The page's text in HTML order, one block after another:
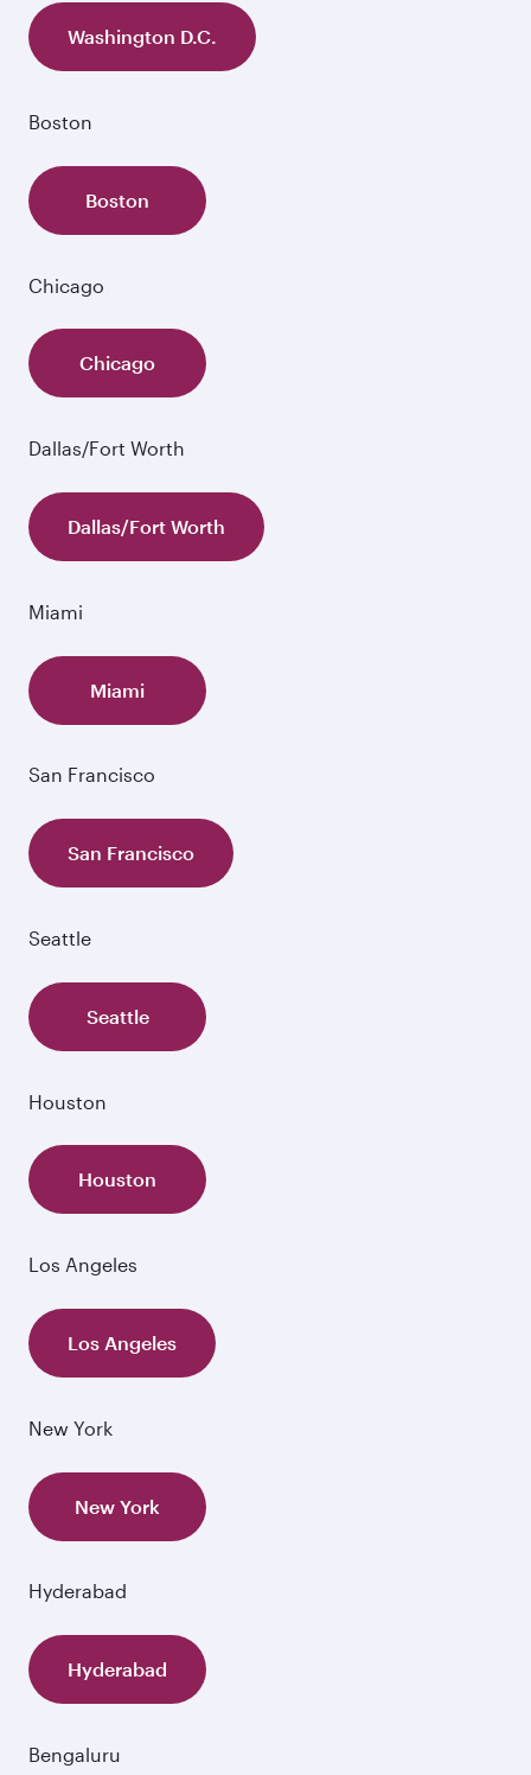
Washington D.C.
Boston
Boston
Chicago
Chicago
Dallas/Fort Worth
Dallas/Fort Worth
Miami
Miami
San Francisco
San Francisco
Seattle
Seattle
Houston
Houston
Los Angeles
Los Angeles
New York
New York
Hyderabad
Hyderabad
Bengaluru